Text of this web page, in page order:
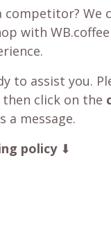
We
with
to assist you.
click on the
a message.
policy⬇